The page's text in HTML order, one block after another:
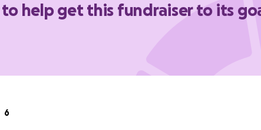
to help get this fundraiser to its
6